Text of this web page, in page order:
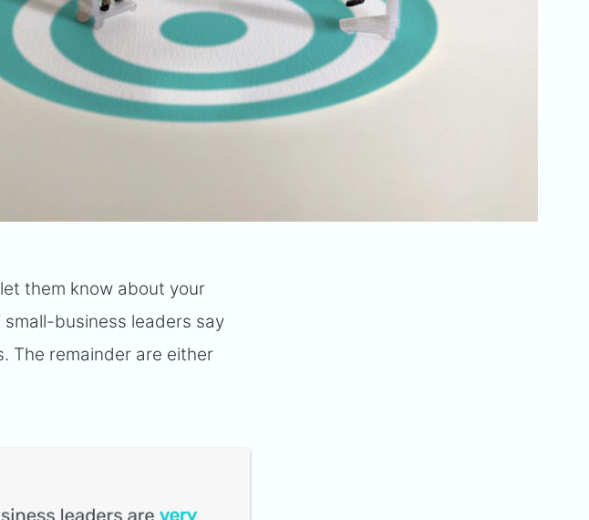
them know about your
business leaders say
The remainder are either